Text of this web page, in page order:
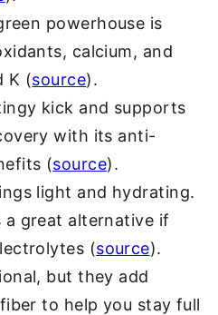
powerhouse is
calcium, and
K (source).
kick and supports
with its anti-
(source).
light and hydrating.
a great alternative if
(source).
but they add
to help you stay full